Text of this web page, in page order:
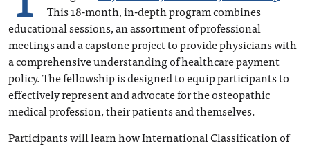
This 18-month, in-depth program combines
educational sessions, an assortment of professional
meetings and a capstone project to provide physicians with
a comprehensive understanding of healthcare payment
policy. The fellowship is designed to equip participants to
effectively represent and advocate for the osteopathic
medical profession, their patients and themselves.
Participants will learn how International Classification of